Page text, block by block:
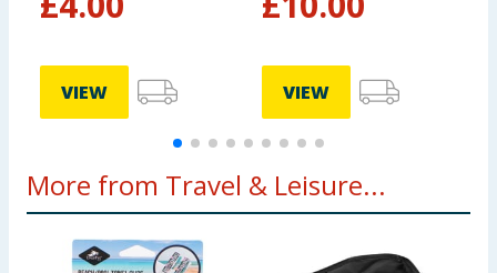
VIEW VIEW
More from Travel & Leisure...